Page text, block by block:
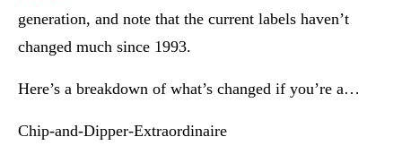
generation, and note that the current labels haven’t
changed much since 1993.
Here’s a breakdown of what’s changed if you’re a…
Chip-and-Dipper-Extraordinaire